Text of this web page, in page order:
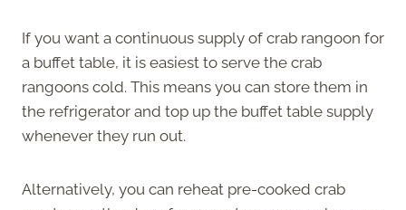
If you want a continuous supply of crab rangoon for
a buffet table, it is easiest to serve the crab
rangoons cold. This means you can store them in
the refrigerator and top up the buffet table supply
whenever they run out.
Alternatively, you can reheat pre-cooked crab